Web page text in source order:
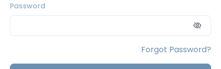
Password
Forgot Password?